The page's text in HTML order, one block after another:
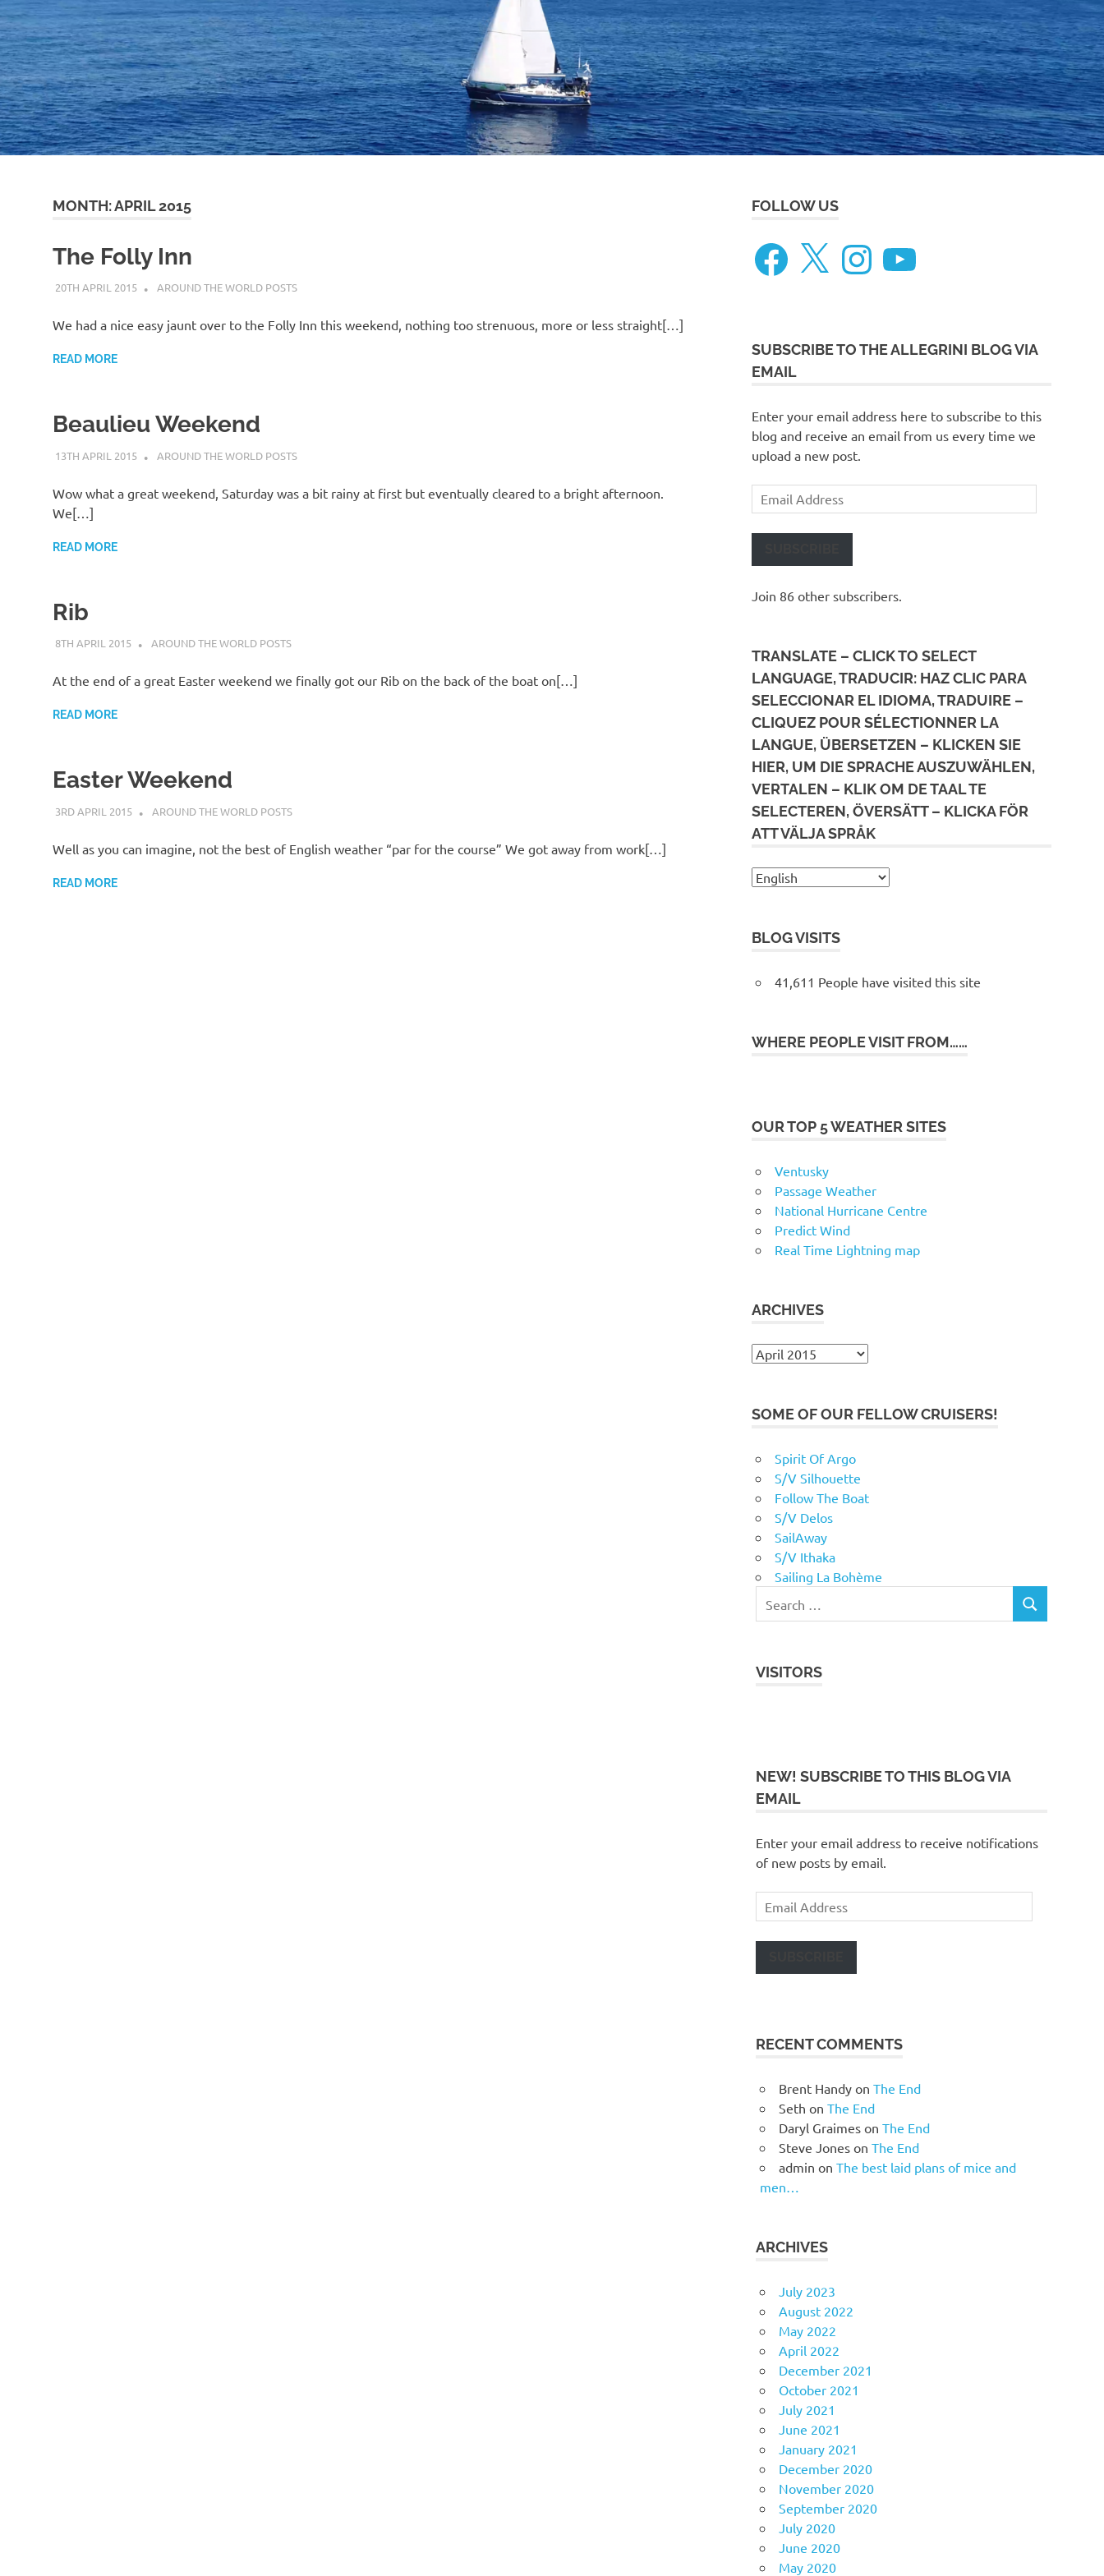
Beneteau
Oceanis
473
MONTH:APRIL 2015
The Folly Inn
20TH APRIL 2015 ADMIN
AROUND THE WORLD POSTS
We had a nice easy jaunt over to the Folly Inn this weekend, nothing too strenuous, more or less straight[…]
READ MORE
Beaulieu Weekend
13TH APRIL 2015 ADMIN
AROUND THE WORLD POSTS
Wow what a great weekend, Saturday was a bit rainy at first but eventually cleared to a bright afternoon.
We[…]
READ MORE
Rib
8TH APRIL 2015 ADMIN
AROUND THE WORLD POSTS
At the end of a great Easter weekend we finally got our Rib on the back of the boat on[…]
READ MORE
Easter Weekend
3RD APRIL 2015 ADMIN
AROUND THE WORLD POSTS
Well as you can imagine, not the best of English weather “par for the course” We got away from work[…]
READ MORE
FOLLOW US
Facebook
X InstagramYouTube
SUBSCRIBE TO THE ALLEGRINI BLOG VIA
EMAIL
Enter your email address here to subscribe to this
blog and receive an email from us every time we
upload a new post.
Email
Address
Join 86 other subscribers.
TRANSLATE – CLICK TO SELECT
LANGUAGE, TRADUCIR: HAZ CLIC PARA
SELECCIONAR EL IDIOMA, TRADUIRE –
CLIQUEZ POUR SÉLECTIONNER LA
LANGUE, ÜBERSETZEN – KLICKEN SIE
HIER, UM DIE SPRACHE AUSZUWÄHLEN,
VERTALEN – KLIK OM DE TAAL TE
SELECTEREN, ÖVERSÄTT – KLICKA FÖR
ATT VÄLJA SPRÅK
BLOG VISITS
41,611 People have visited this site
WHERE PEOPLE VISIT FROM……
OUR TOP 5 WEATHER SITES
Ventusky
Passage Weather
National Hurricane Centre
Predict Wind
Real Time Lightning map
ARCHIVES
Archives
SOME OF OUR FELLOW CRUISERS!
Spirit Of Argo
S/V Silhouette
Follow The Boat
S/V Delos
SailAway
S/V Ithaka
Sailing La Bohème
VISITORS
NEW! SUBSCRIBE TO THIS BLOG VIA
EMAIL
Enter your email address to receive notifications
of new posts by email.
Email
Address
RECENT COMMENTS
Brent Handyon The End
Seth on The End
Daryl Graimeson The End
Steve Joneson The End
admin on The best laid plans of mice and
men…
ARCHIVES
July 2023
August 2022
May 2022
April 2022
December 2021
October 2021
July 2021
June 2021
January 2021
December 2020
November 2020
September 2020
July 2020
June 2020
May 2020